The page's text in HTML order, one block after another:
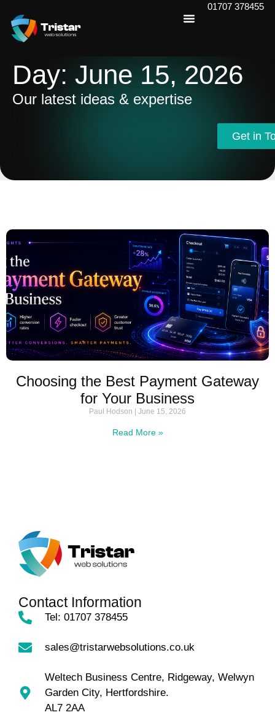
01707 378455
Day: June 15, 2026
Our latest ideas & expertise
Choosing the Best Payment Gateway
for Your Business
Paul Hodson June 15, 2026
Read More »
Get in
Get in
Contact Information
Tel: 01707 378455
sales@tristarwebsolutions.co.uk
Weltech Business Centre, Ridgeway, Welwyn
Garden City, Hertfordshire.
AL7 2AA